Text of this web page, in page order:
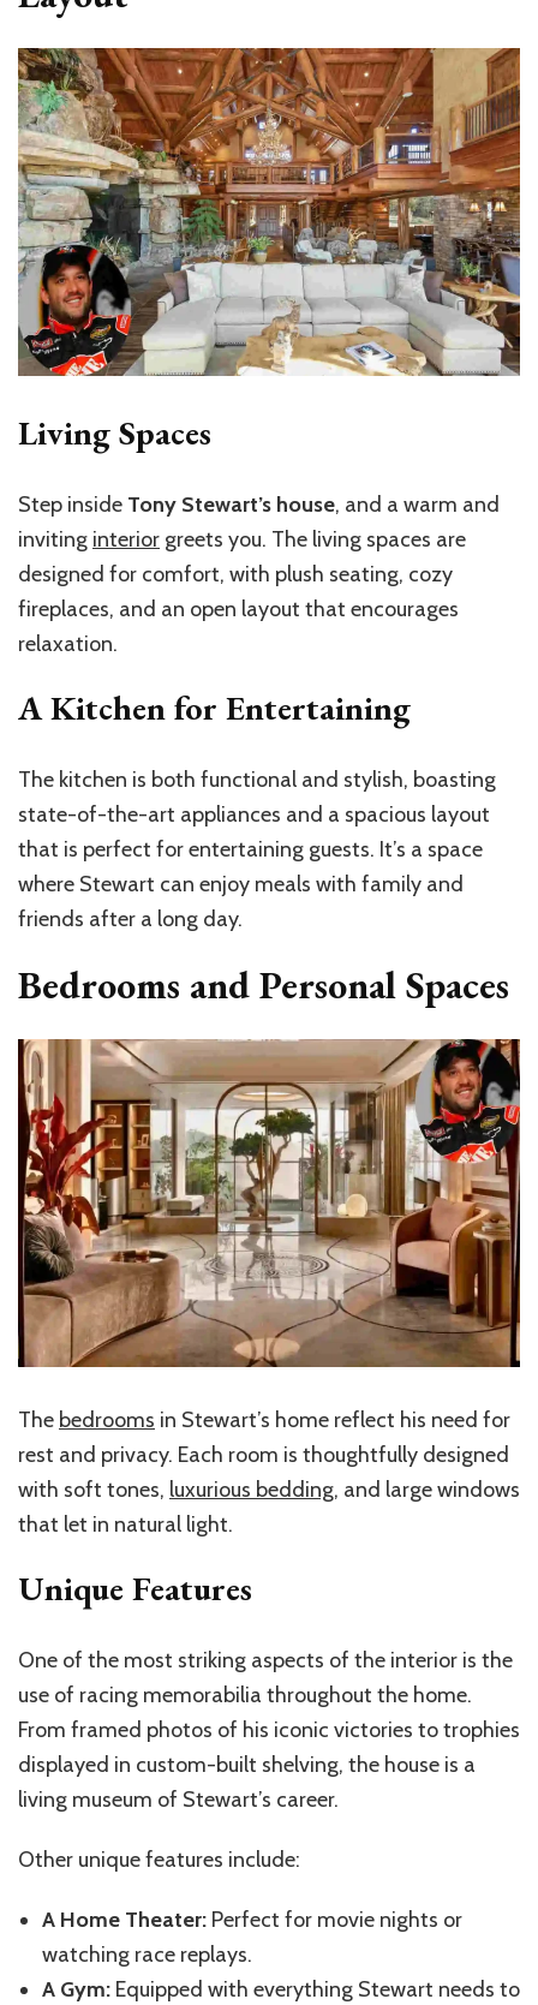
Living Spaces
Step inside Tony Stewart’s house, and a warm and
inviting interior greets you. The living spaces are
designed for comfort, with plush seating, cozy
fireplaces, and an open layout that encourages
relaxation.
A Kitchen for Entertaining
The kitchen is both functional and stylish, boasting
state-of-the-art appliances and a spacious layout
that is perfect for entertaining guests. It’s a space
where Stewart can enjoy meals with family and
friends after a long day.
Bedrooms and Personal Spaces
The bedrooms in Stewart’s home reflect his need for
rest and privacy. Each room is thoughtfully designed
with soft tones, luxurious bedding, and large windows
that let in natural light.
Unique Features
One of the most striking aspects of the interior is the
use of racing memorabilia throughout the home.
From framed photos of his iconic victories to trophies
displayed in custom-built shelving, the house is a
living museum of Stewart’s career.
Other unique features include:
A Home Theater: Perfect for movie nights or
watching race replays.
A Gym: Equipped with everything Stewart needs to